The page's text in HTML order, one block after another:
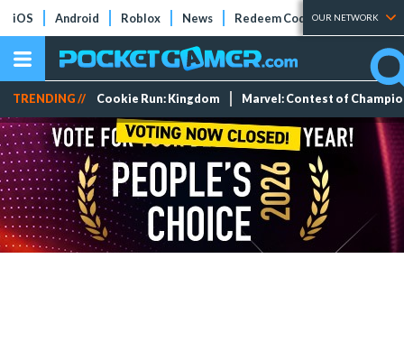
iOS Android Roblox News Redeem Codes Tier Lists
OUR NETWORK
TRENDING // Cookie Run: Kingdom Marvel: Contest of